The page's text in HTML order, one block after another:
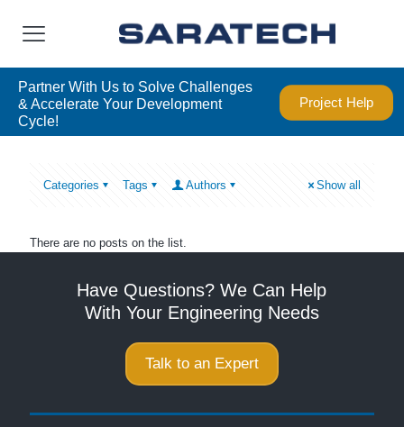
Partner With Us to Solve Challenges
& Accelerate Your Development
Cycle!
Project Help
Categories Tags Authors Show all
There are no posts on the list.
Have Questions? We Can Help
With Your Engineering Needs
Talk to an Expert